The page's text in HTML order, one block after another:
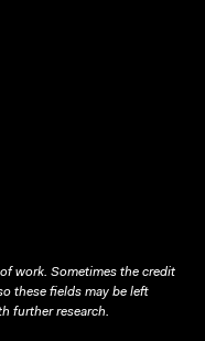
work. Sometimes the credit
these fields may be left
further research.